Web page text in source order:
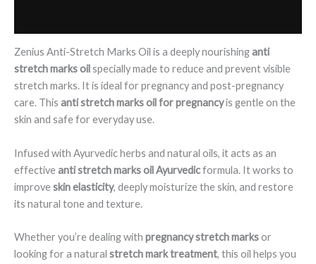
Zenius Anti-Stretch Marks Oil is a deeply nourishinganti
stretch marks oilspecially made to reduce and prevent visible
stretch marks. It is ideal for pregnancy and post-pregnancy
care. This anti stretch marks oil for pregnancyis gentle on the
skin and safe for everyday use.
Infused with Ayurvedic herbs and natural oils, it acts as an
effectiveanti stretch marks oil Ayurvedicformula. It works to
improveskin elasticity, deeply moisturize the skin, and restore
its natural tone and texture.
Whether you’re dealing with pregnancy stretch marksor
looking for a natural stretch mark treatment, this oil helps you